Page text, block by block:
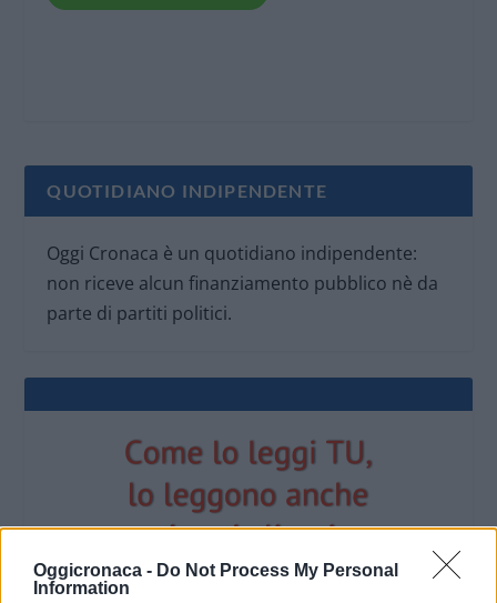
Oggicronaca - Do Not Process My Personal
Information
QUOTIDIANO INDIPENDENTE
Oggi Cronaca è un quotidiano indipendente:
non riceve alcun finanziamento pubblico nè da
parte di partiti politici.